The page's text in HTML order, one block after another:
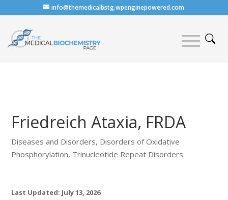
info@themedicalbstg.wpenginepowered.com
Friedreich Ataxia, FRDA
Diseases and Disorders, Disorders of Oxidative
Phosphorylation, Trinucleotide Repeat Disorders
Last Updated: July 13, 2026